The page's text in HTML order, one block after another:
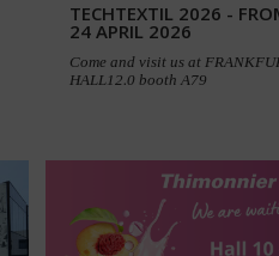
TECHTEXTIL 2026 -
24 APRIL 2026
Come and visit us at
HALL12.0 booth A79